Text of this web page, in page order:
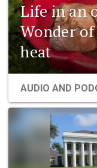
Life in an
Wonder
heat
AUDIO AND